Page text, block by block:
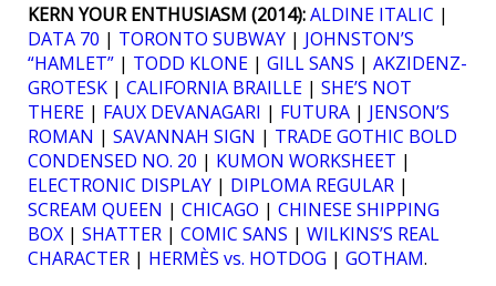
KERN YOUR ENTHUSIASM (2014):ALDINE ITALIC |
DATA 70 | TORONTO SUBWAY | JOHNSTON’S
“HAMLET” | TODD KLONE | GILL SANS | AKZIDENZ-
GROTESK | CALIFORNIA BRAILLE | SHE’S NOT
THERE | FAUX DEVANAGARI | FUTURA | JENSON’S
ROMAN | SAVANNAH SIGN | TRADE GOTHIC BOLD
CONDENSED NO. 20 | KUMON WORKSHEET |
ELECTRONIC DISPLAY | DIPLOMA REGULAR |
SCREAM QUEEN | CHICAGO | CHINESE SHIPPING
BOX | SHATTER | COMIC SANS | WILKINS’S REAL
CHARACTER | HERMÈS vs. HOTDOG | GOTHAM.